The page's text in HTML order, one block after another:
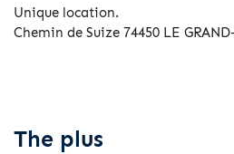
Unique location.
Chemin de Suize 74450 LE
The plus